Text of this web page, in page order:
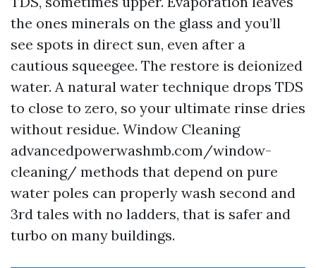
the ones minerals on the glass and you’ll
see spots in direct sun, even after a
cautious squeegee. The restore is deionized
water. A natural water technique drops TDS
to close to zero, so your ultimate rinse dries
without residue. Window Cleaning
advancedpowerwashmb.com/window-
cleaning/ methods that depend on pure
water poles can properly wash second and
3rd tales with no ladders, that is safer and
turbo on many buildings.